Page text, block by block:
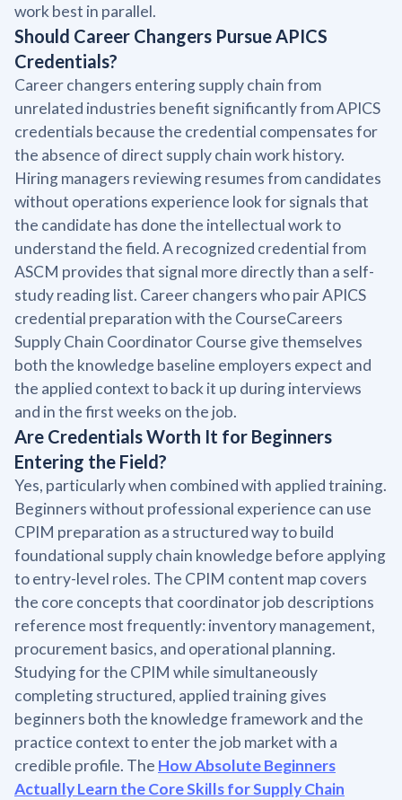
work best in parallel.
Should Career Changers Pursue APICS
Credentials?
Career changers entering supply chain from
unrelated industries benefit significantly from APICS
credentials because the credential compensates for
the absence of direct supply chain work history.
Hiring managers reviewing resumes from candidates
without operations experience look for signals that
the candidate has done the intellectual work to
understand the field. A recognized credential from
ASCM provides that signal more directly than a self-
study reading list. Career changers who pair APICS
credential preparation with the CourseCareers
Supply Chain Coordinator Course give themselves
both the knowledge baseline employers expect and
the applied context to back it up during interviews
and in the first weeks on the job.
Are Credentials Worth It for Beginners
Entering the Field?
Yes, particularly when combined with applied training.
Beginners without professional experience can use
CPIM preparation as a structured way to build
foundational supply chain knowledge before applying
to entry-level roles. The CPIM content map covers
the core concepts that coordinator job descriptions
reference most frequently: inventory management,
procurement basics, and operational planning.
Studying for the CPIM while simultaneously
completing structured, applied training gives
beginners both the knowledge framework and the
practice context to enter the job market with a
credible profile. The How Absolute Beginners
Actually Learn the Core Skills for Supply Chain